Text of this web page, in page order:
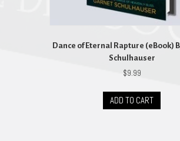
Dance of Eternal Rapture (eBook)
Schulhauser
$9.99
ADD TO CART